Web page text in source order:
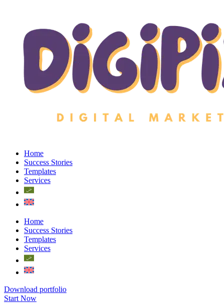
Home
Success Stories
Templates
Services
Home
Success Stories
Templates
Services
Download portfolio
Start Now